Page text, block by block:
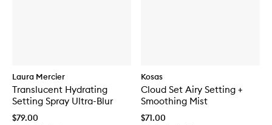
Laura Mercier
Translucent Hydrating
Setting Spray Ultra-Blur
$79.00
Kosas
Cloud Set Airy Setting +
Smoothing Mist
$71.00